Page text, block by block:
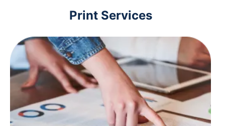
Print Services